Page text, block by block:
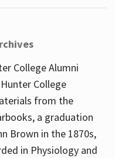
College Alumni
College
from the
a graduation
Brown in the 1870s,
in Physiology and